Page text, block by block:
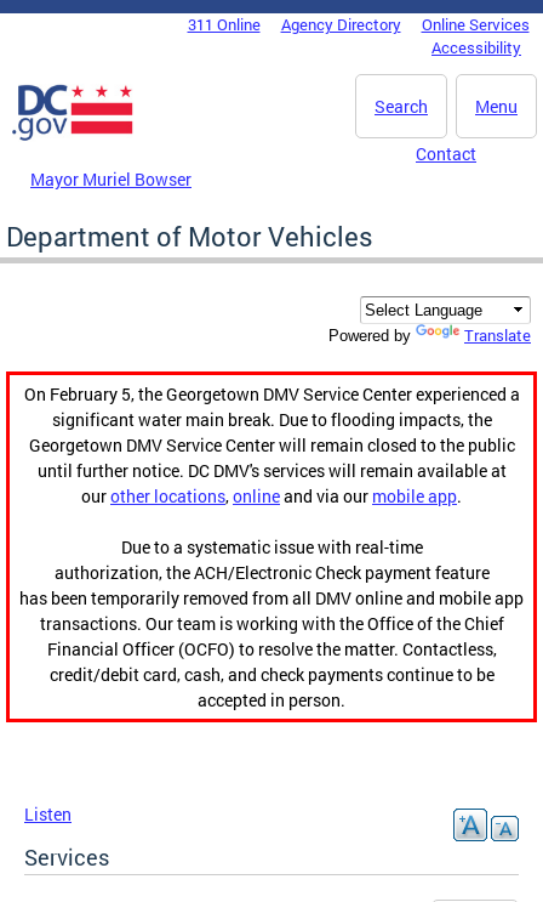
Skip to main content
DC Agency Top Menu311 Online Agency Directory
Online Services
Accessibility
Menu
Search
Mayor Muriel Bowser
Contact
Department of Motor Vehicles
Powered by Translate
On February 5, the Georgetown DMV Service Center experienced a
significant water main break. Due to flooding impacts, the
Georgetown DMV Service Center will remain closed to the public
until further notice. DC DMV's services will remain available at
ourother locations,onlineand via our mobile app.
Due to a systematic issue with real-time
authorization, the ACH/Electronic Check payment feature
has been temporarily removed from all DMV online and mobile app
transactions. Our team is working with the Office of the Chief
Financial Officer (OCFO) to resolve the matter. Contactless,
credit/debit card, cash, and check payments continue to be
accepted in person.
Listen
Services